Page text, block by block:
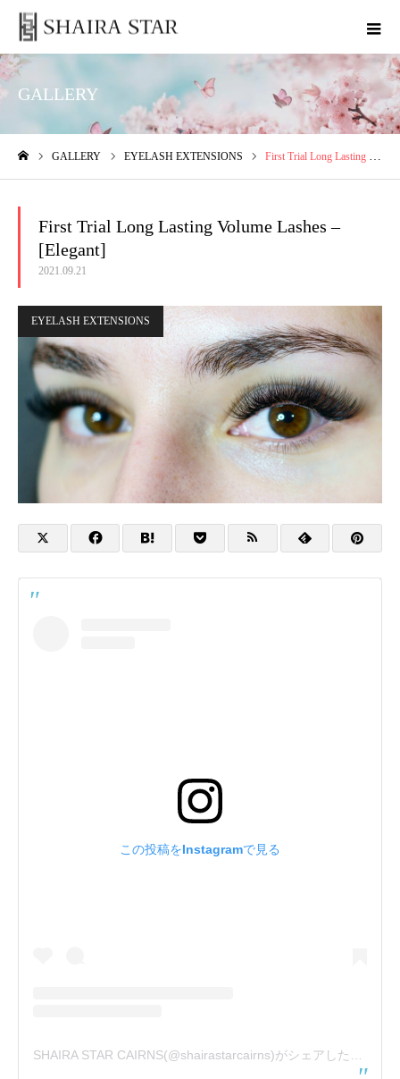
GALLERY
GALLERY EYELASH EXTENSIONS First Trial Long Lasting Volume Lashes – [Elegant]
First Trial Long Lasting Volume Lashes –
[Elegant]
2021.09.21
EYELASH EXTENSIONS
この投稿をInstagramで見る